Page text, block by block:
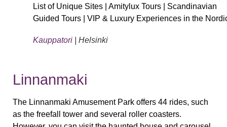
Kauppatori | Helsinki
Linnanmaki
The Linnanmaki Amusement Park offers 44 rides, such
as the freefall tower and several roller coasters.